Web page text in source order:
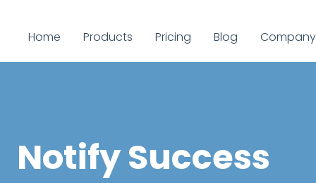
Home Products Pricing Blog Company
Notify Success